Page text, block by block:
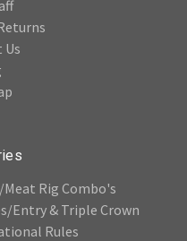
Us
Rig Combo's
Entry & Triple Crown
Rules